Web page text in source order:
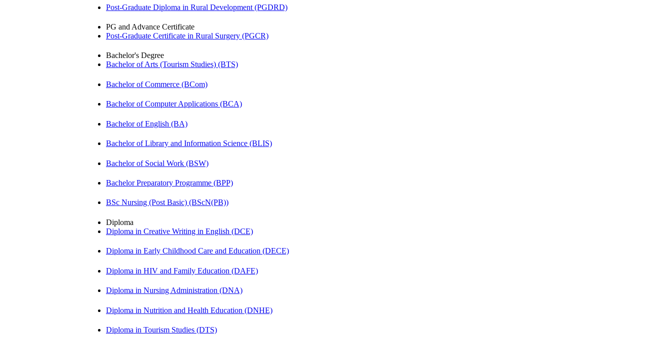
Post-Graduate Diploma in Rural Development (PGDRD)
PG and Advance Certificate
Post-Graduate Certificate in Rural Surgery (PGCR)
Bachelor's Degree
Bachelor of Arts (Tourism Studies) (BTS)
Bachelor of Commerce (BCom)
Bachelor of Computer Applications (BCA)
Bachelor of English (BA)
Bachelor of Library and Information Science (BLIS)
Bachelor of Social Work (BSW)
Bachelor Preparatory Programme (BPP)
BSc Nursing (Post Basic) (BScN(PB))
Diploma
Diploma in Creative Writing in English (DCE)
Diploma in Early Childhood Care and Education (DECE)
Diploma in HIV and Family Education (DAFE)
Diploma in Nursing Administration (DNA)
Diploma in Nutrition and Health Education (DNHE)
Diploma in Tourism Studies (DTS)